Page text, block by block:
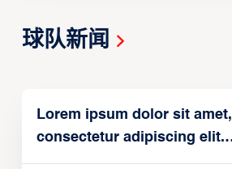
球队新闻
Lorem ipsum dolor sit amet,
consectetur adipiscing elit.
Suspendisse varius enim in